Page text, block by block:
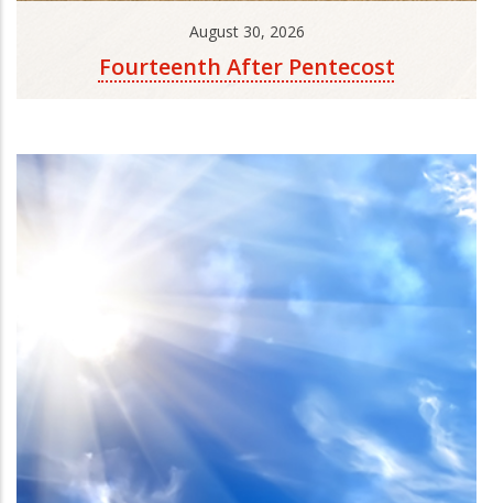
August 30, 2026
Fourteenth After Pentecost